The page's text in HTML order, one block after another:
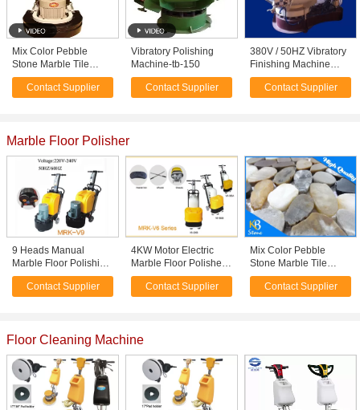
Mix Color Pebble
Stone Marble Tile
Polished Stone Mosaic
Tile for Wall
Contact Supplier
Vibratory Polishing
Machine-tb-150
Contact Supplier
380V / 50HZ Vibratory
Finishing Machine
Polishing Metals /
Plastic , CE / ISO
Contact Supplier
Marble Floor Polisher
9 Heads Manual
Marble Floor Polishing
Machine , Terrazzo
Floor Polisher
Contact Supplier
4KW Motor Electric
Marble Floor Polisher ,
Terrazzo Floor
Polishing Machine
Contact Supplier
Mix Color Pebble
Stone Marble Tile
Polished Stone Mosaic
Tile for Wall
Contact Supplier
Floor Cleaning Machine